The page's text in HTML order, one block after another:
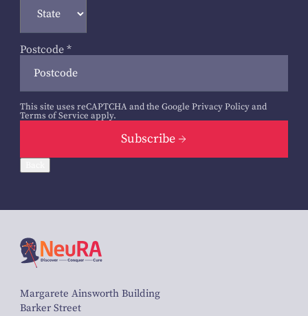
Postcode *
This site uses reCAPTCHA and the Google Privacy Policyand
Terms of Service apply.
Subscribe
Margarete Ainsworth Building
Barker Street